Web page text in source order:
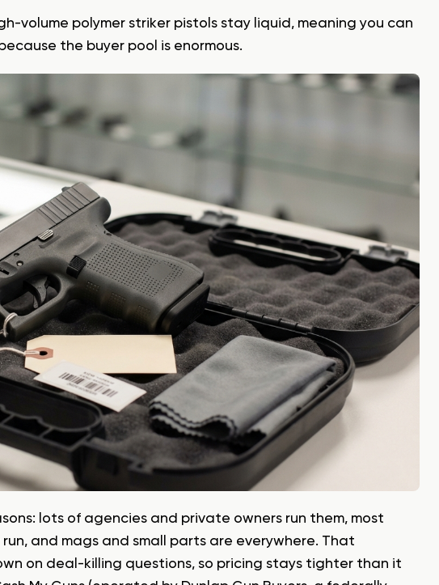
volume polymer striker pistols stay liquid, meaning you can
the buyer pool is enormous.
lots of agencies and private owners run them, most
and mags and small parts are everywhere. That
on deal-killing questions, so pricing stays tighter than it